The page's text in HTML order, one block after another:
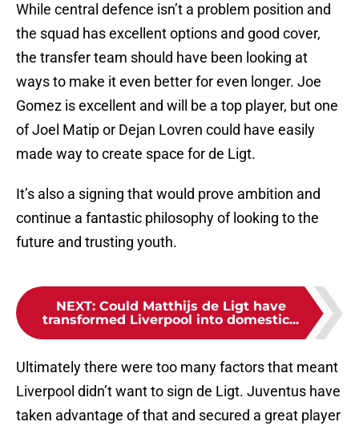
While central defence isn’t a problem position and
the squad has excellent options and good cover,
the transfer team should have been looking at
ways to make it even better for even longer. Joe
Gomez is excellent and will be a top player, but one
of Joel Matip or Dejan Lovren could have easily
made way to create space for de Ligt.
It’s also a signing that would prove ambition and
continue a fantastic philosophy of looking to the
future and trusting youth.
NEXT: Could Matthijs de Ligt have
transformed Liverpool into domestic...
Ultimately there were too many factors that meant
Liverpool didn’t want to sign de Ligt. Juventus have
taken advantage of that and secured a great player